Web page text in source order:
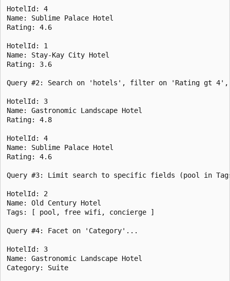
HotelId: 4
Name: Sublime Palace Hotel
Rating: 4.6
HotelId: 1
Name: Stay-Kay City Hotel
Rating: 3.6
Query #2: Search on 'hotels', filter on 'Rating gt 4',
HotelId: 3
Name: Gastronomic Landscape Hotel
Rating: 4.8
HotelId: 4
Name: Sublime Palace Hotel
Rating: 4.6
Query #3: Limit search to specific fields (pool in
HotelId: 2
Name: Old Century Hotel
Tags: [ pool, free wifi, concierge ]
Query #4: Facet on 'Category'...
HotelId: 3
Name: Gastronomic Landscape Hotel
Category: Suite